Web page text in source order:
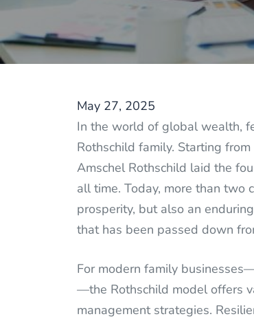
May 27, 2025
In the world of global wealth,
Rothschild family. Starting
Amschel Rothschild laid the
all time. Today, more than two
prosperity, but also an
that has been passed down
For modern family
—the Rothschild model offers
management strategies.